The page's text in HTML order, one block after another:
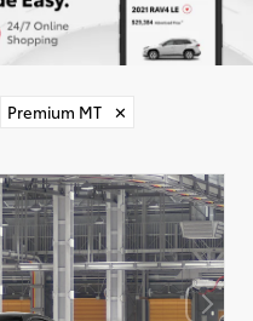
Premium MT ✕